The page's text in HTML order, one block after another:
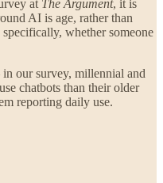
at The Argument, it is
AI is age, rather than
whether someone
our survey, millennial and
chatbots than their older
reporting daily use.